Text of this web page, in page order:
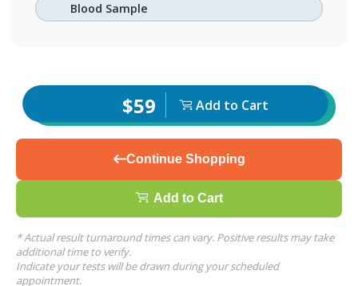
Blood Sample
$59 Add to Cart
Continue Shopping
Add to Cart
* Actual result turnaround times can vary. Positive results may take
additional time to verify.
Indicate your tests will be drawn during your scheduled
appointment.